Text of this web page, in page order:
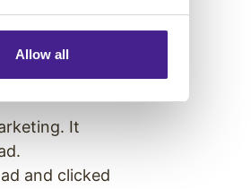
Allow all
like
It
and clicked